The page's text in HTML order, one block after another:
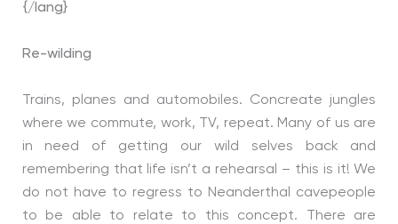
{/lang}
Re-wilding
Trains, planes and automobiles. Concreate jungles
where we commute, work, TV, repeat. Many of us are
in need of getting our wild selves back and
remembering that life isn’t a rehearsal – this is it! We
do not have to regress to Neanderthal cavepeople
to be able to relate to this concept. There are